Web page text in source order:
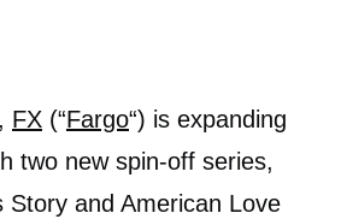
FX (“Fargo“) is expanding
two new spin-off series,
Story and American Love